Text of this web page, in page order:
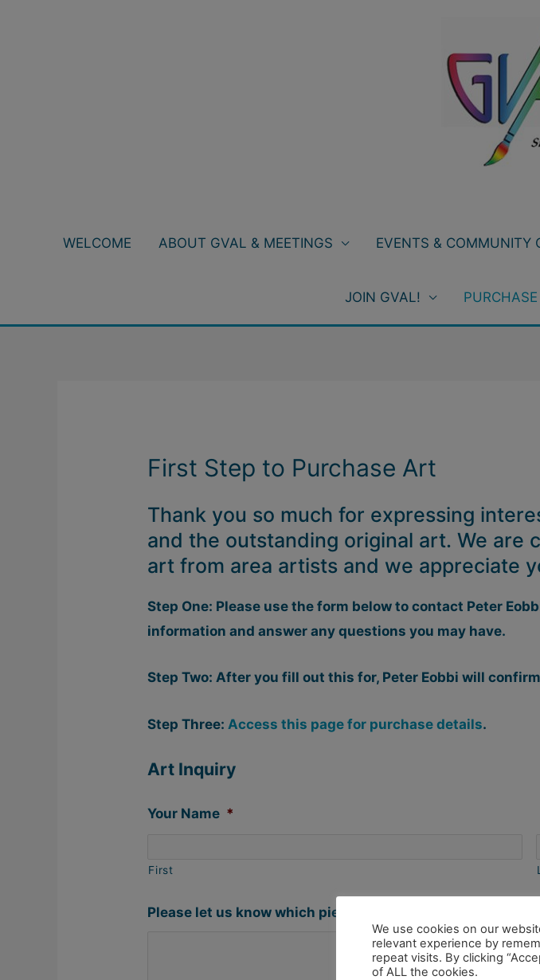
WELCOME ABOUT GVAL & MEETINGS EVENTS & COMMUNITY
JOIN GVAL!
First Step to Purchase Art
Thank you so much for expressing
and the outstanding original art. We
art from area artists and we appreciate
Step One: Please use the form below to contact Peter
information and answer any questions you may have.
Step Two: After you fill out this for, Peter Eobbi will
Step Three: Access this page for purchase details.
Art Inquiry
Your Name *
First
Please let us know which piece of art you are inquiring
We use cookies on our
relevant experience by
repeat visits. By clicking
of ALL the cookies.